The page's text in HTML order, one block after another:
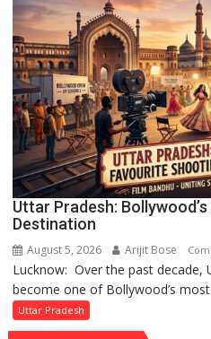
Uttar Pradesh:
Destination
August 5, 2026 Arijit Bose
Lucknow: Over the past decade,
become one of Bollywood’s
Uttar Pradesh